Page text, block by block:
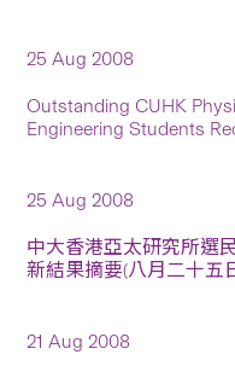
25 Aug 2008
Outstanding CUHK
Engineering Students
25 Aug 2008
中大香港亞太研究所選
新結果摘要(八月二十五
21 Aug 2008